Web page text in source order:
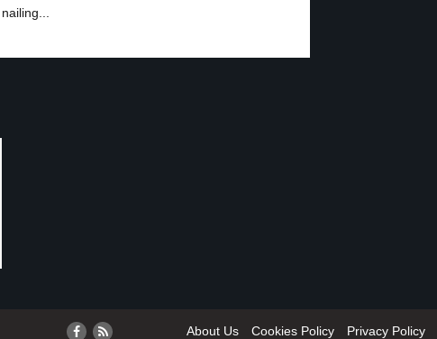
About Us Cookies Policy Privacy Policy